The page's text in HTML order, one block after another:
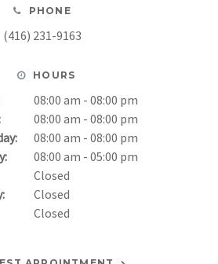
PHONE
(416) 231-9163
HOURS
08:00 am - 08:00 pm
08:00 am - 08:00 pm
08:00 am - 08:00 pm
08:00 am - 05:00 pm
Closed
Closed
Closed